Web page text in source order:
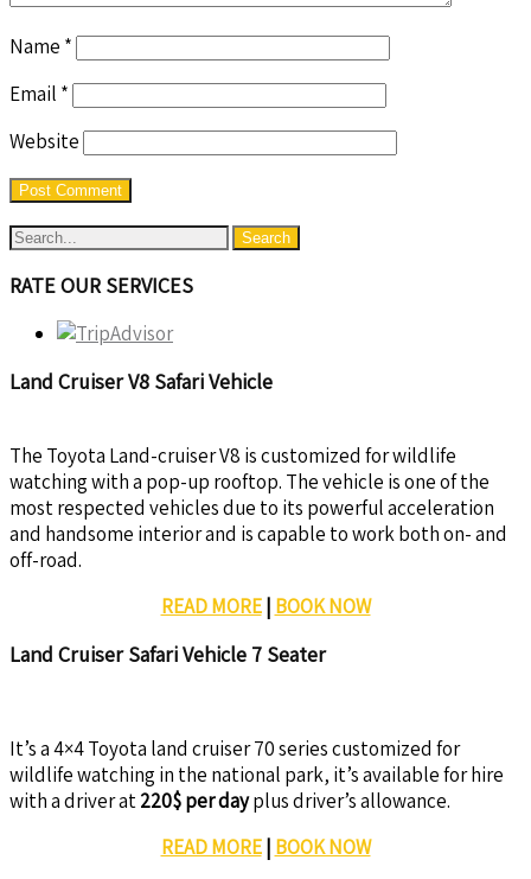
Name *
Email *
Website
RATE OUR SERVICES
Land Cruiser V8 Safari Vehicle
The Toyota Land-cruiser V8 is customized for wildlife
watching with a pop-up rooftop. The vehicle is one of the
most respected vehicles due to its powerful acceleration
and handsome interior and is capable to work both on- and
off-road.
READ MORE| BOOK NOW
Land Cruiser Safari Vehicle 7 Seater
It’s a 4×4 Toyota land cruiser 70 series customized for
wildlife watching in the national park, it’s available for hire
with a driver at220$ per dayplus driver’s allowance.
READ MORE| BOOK NOW